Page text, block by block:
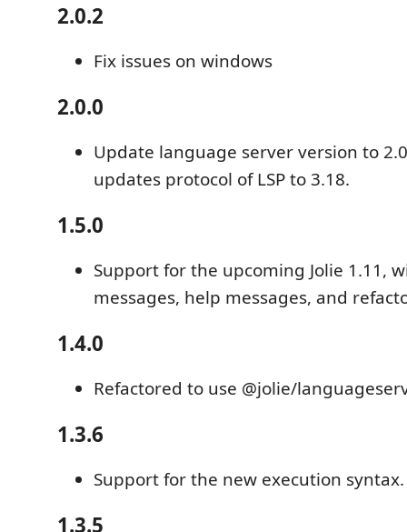
2.0.2
Fix issues on windows
2.0.0
Update language server version to
updates protocol of LSP to 3.18.
1.5.0
Support for the upcoming Jolie 1.11,
messages, help messages, and
1.4.0
Refactored to use @jolie/
1.3.6
Support for the new execution syntax.
1.3.5